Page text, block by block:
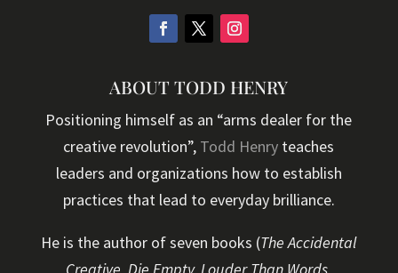
ABOUT TODD HENRY
Positioning himself as an “arms dealer for the
creative revolution”, Todd Henry teaches
leaders and organizations how to establish
practices that lead to everyday brilliance.
He is the author of seven books (The Accidental